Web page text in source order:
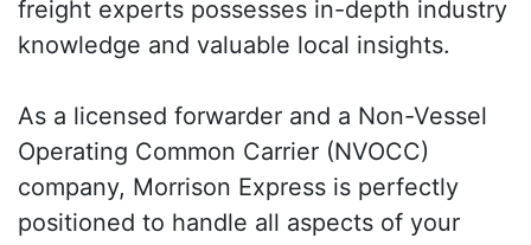
freight experts possesses in-depth industry
knowledge and valuable local insights.
As a licensed forwarder and a Non-Vessel
Operating Common Carrier (NVOCC)
company, Morrison Express is perfectly
positioned to handle all aspects of your